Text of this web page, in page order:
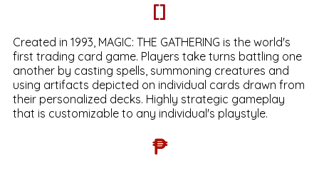
[]
Created in 1993, MAGIC: THE GATHERING is the world's
first trading card game. Players take turns battling one
another by casting spells, summoning creatures and
using artifacts depicted on individual cards drawn from
their personalized decks. Highly strategic gameplay
that is customizable to any individual's playstyle.
₱